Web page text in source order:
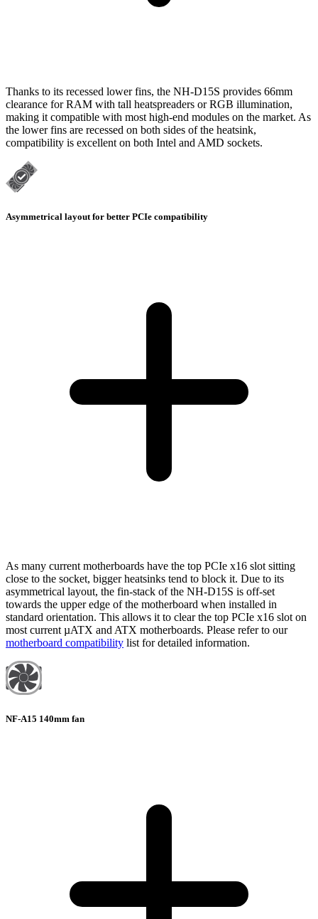
Thanks to its recessed lower fins, the NH-D15S provides 66mm
clearance for RAM with tall heatspreaders or RGB illumination,
making it compatible with most high-end modules on the market. As
the lower fins are recessed on both sides of the heatsink,
compatibility is excellent on both Intel and AMD sockets.
Asymmetrical layout for better PCIe compatibility
As many current motherboards have the top PCIe x16 slot sitting
close to the socket, bigger heatsinks tend to block it. Due to its
asymmetrical layout, the fin-stack of the NH-D15S is off-set
towards the upper edge of the motherboard when installed in
standard orientation. This allows it to clear the top PCIe x16 slot on
most current µATX and ATX motherboards. Please refer to our
motherboard compatibility list for detailed information.
NF-A15 140mm fan